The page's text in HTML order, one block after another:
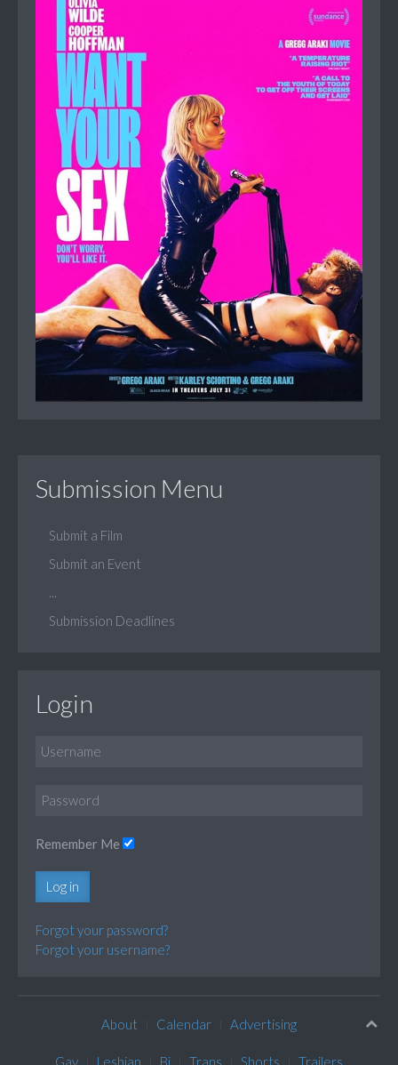
Submission Menu
Submit a Film
Submit an Event
Submission Deadlines
Login
Remember Me
Log in
Forgot your password?
Forgot your username?
About Calendar Advertising
Gay Lesbian Bi Trans Shorts Trailers